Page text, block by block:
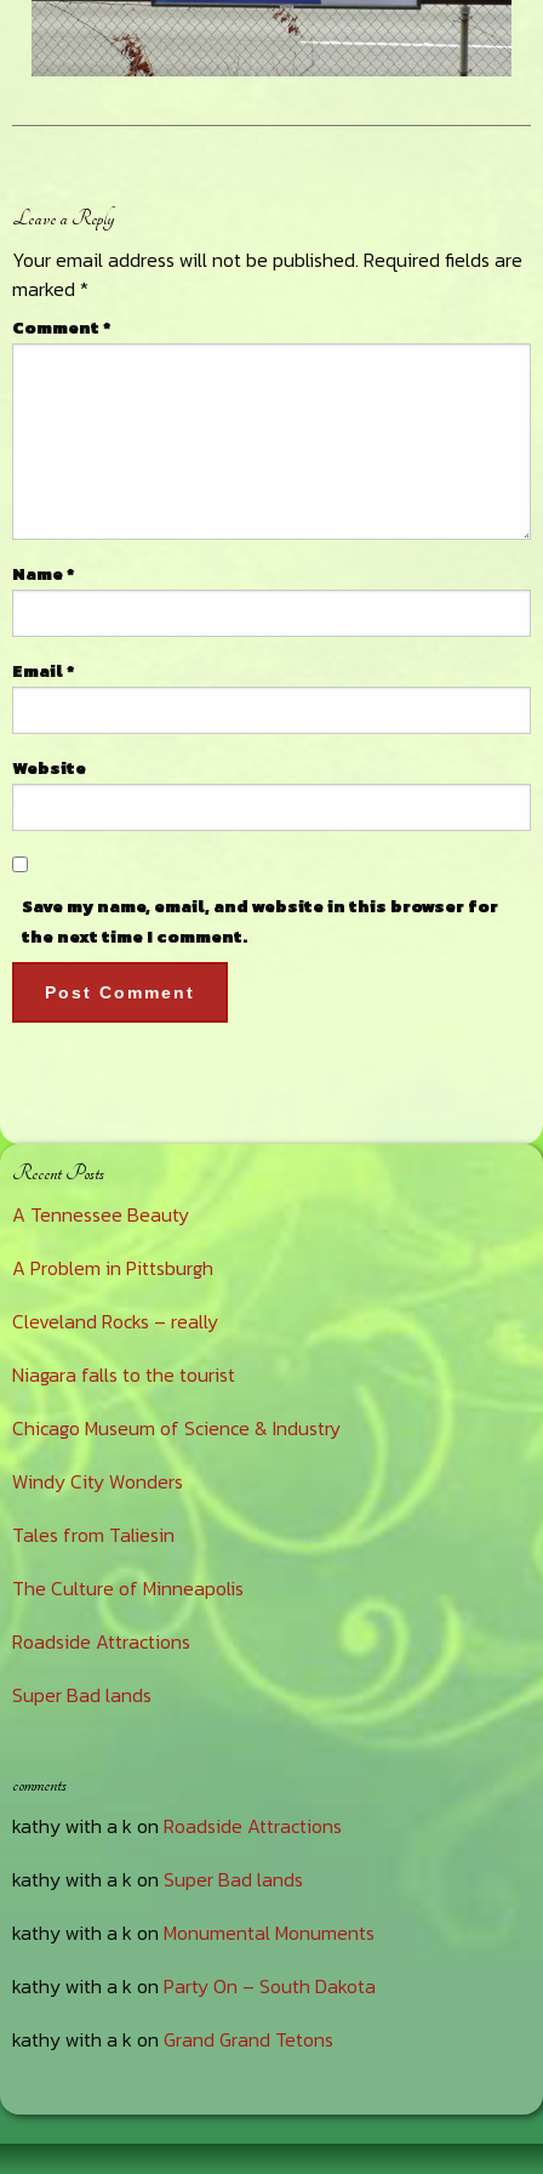
Reader
Interactions
Leave a Reply
Your email address will not be published. Required fields are
marked *
Comment*
Name*
Email*
Website
Save my name, email, and website in this browser for
the next time I comment.
Primary
Sidebar
Recent Posts
A Tennessee Beauty
A Problem in Pittsburgh
Cleveland Rocks – really
Niagara falls to the tourist
Chicago Museum of Science & Industry
Windy City Wonders
Tales from Taliesin
The Culture of Minneapolis
Roadside Attractions
Super Bad lands
comments
kathy with a k on Roadside Attractions
kathy with a k on Super Bad lands
kathy with a k on Monumental Monuments
kathy with a k on Party On – South Dakota
kathy with a k on Grand Grand Tetons
Footer